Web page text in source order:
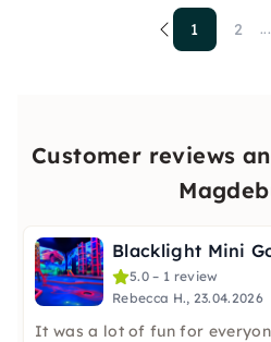
1 2 ...
Customer reviews
5.0 – 1 review
Rebecca H., 23.04.2026
It was a lot of fun for